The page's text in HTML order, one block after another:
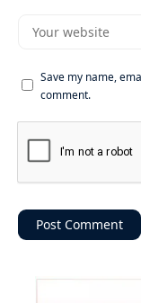
Save my name,
comment.